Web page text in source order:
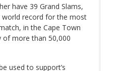
have 39 Grand Slams,
record for the most
in the Cape Town
of more than 50,000
used to support’s